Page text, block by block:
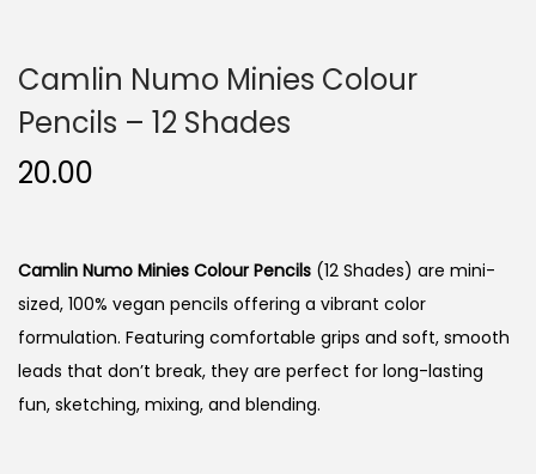
Camlin Numo Minies Colour
Pencils – 12 Shades
20.00
Camlin Numo Minies Colour Pencils (12 Shades) are mini-
sized, 100% vegan pencils offering a vibrant color
formulation. Featuring comfortable grips and soft, smooth
leads that don’t break, they are perfect for long-lasting
fun, sketching, mixing, and blending.